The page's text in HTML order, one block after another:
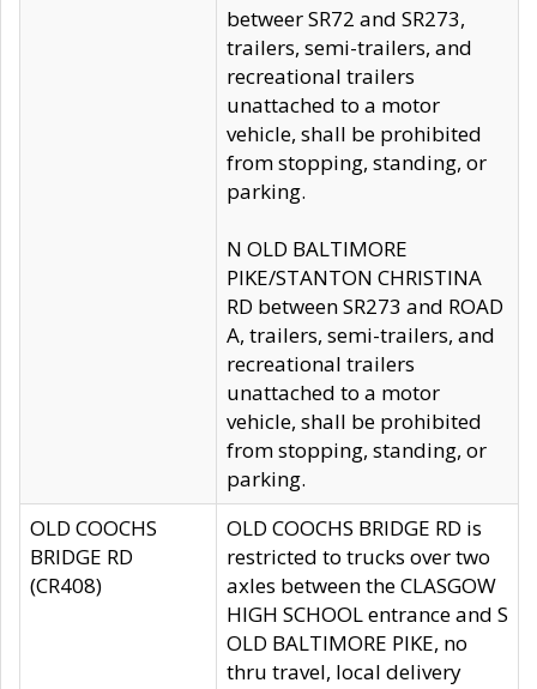
betweer SR72 and SR273,
trailers, semi-trailers, and
recreational trailers
unattached to a motor
vehicle, shall be prohibited
from stopping, standing, or
parking.
N OLD BALTIMORE
PIKE/STANTON CHRISTINA
RD between SR273 and ROAD
A, trailers, semi-trailers, and
recreational trailers
unattached to a motor
vehicle, shall be prohibited
from stopping, standing, or
parking.
OLD COOCHS
BRIDGE RD
(CR408)
OLD COOCHS BRIDGE RD is
restricted to trucks over two
axles between the CLASGOW
HIGH SCHOOL entrance and S
OLD BALTIMORE PIKE, no
thru travel, local delivery